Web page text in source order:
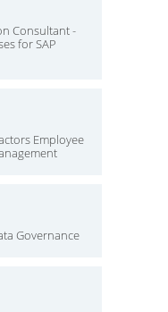
Consultant -
for SAP
Employee
Governance